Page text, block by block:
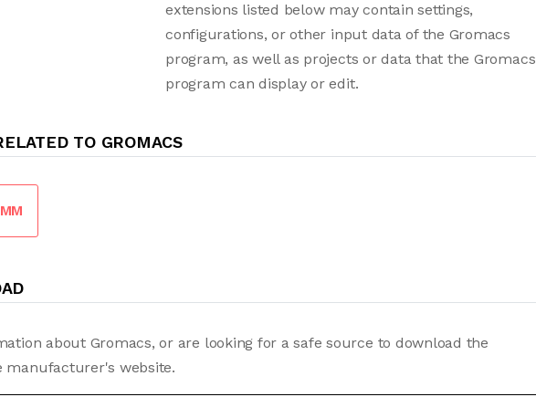
extensions listed below may contain settings,
configurations, or other input data of the Gromacs
program, as well as projects or data that the Gromacs
program can display or edit.
TO GROMACS
about Gromacs, or are looking for a safe source to download the
manufacturer's website.